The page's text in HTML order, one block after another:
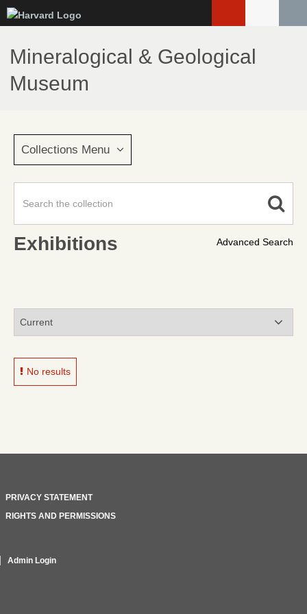
to
main
content
Mineralogical & Geological
Museum
Collections Menu
Advanced Search
Exhibitions
No results
PRIVACY STATEMENT
RIGHTS AND PERMISSIONS
Admin Login